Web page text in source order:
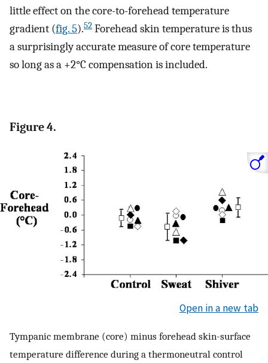
little effect on the core-to-forehead temperature
gradient (fig. 5).52 Forehead skin temperature is thus
a surprisingly accurate measure of core temperature
so long as a +2°C compensation is included.
Figure 4.
Open in a new tab
Tympanic membrane (core) minus forehead skin-surface
temperature difference during a thermoneutral control